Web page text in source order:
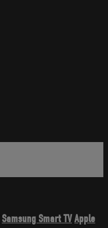
Samsung Smart TVApple